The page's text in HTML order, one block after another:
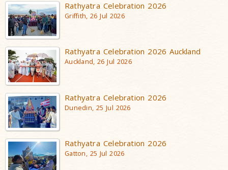
Rathyatra Celebration 2026
Griffith, 26 Jul 2026
Rathyatra Celebration 2026 Auckland
Auckland, 26 Jul 2026
Rathyatra Celebration 2026
Dunedin, 25 Jul 2026
Rathyatra Celebration 2026
Gatton, 25 Jul 2026